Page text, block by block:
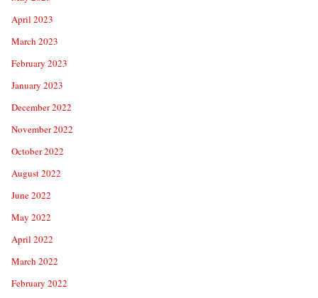
April 2023
March 2023
February 2023
January 2023
December 2022
November 2022
October 2022
August 2022
June 2022
May 2022
April 2022
March 2022
February 2022